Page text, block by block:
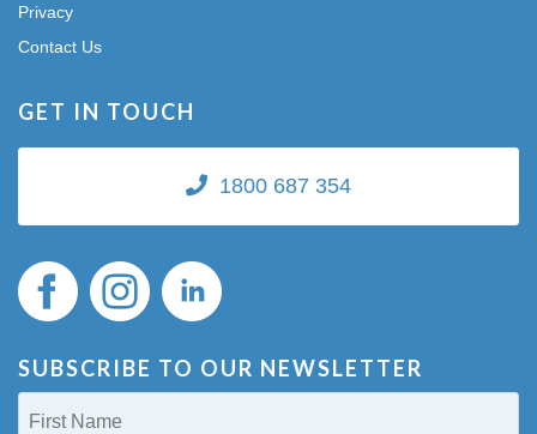
Privacy
Contact Us
GET IN TOUCH
1800 687 354
SUBSCRIBE TO OUR NEWSLETTER